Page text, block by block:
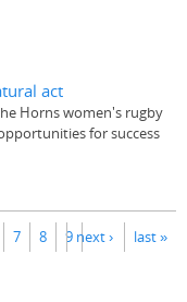
act
Horns women's rugby
for success
7 8 9 next › last »